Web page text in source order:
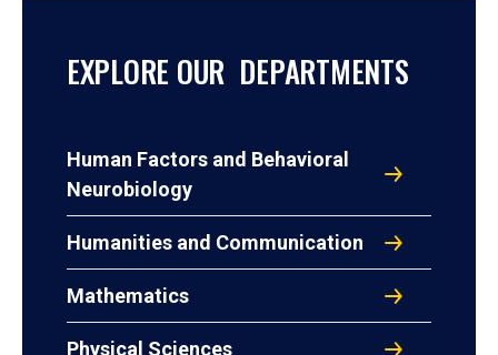
EXPLORE OUR DEPARTMENTS
Human Factors and Behavioral
Neurobiology
Humanities and Communication
Mathematics
Physical Sciences